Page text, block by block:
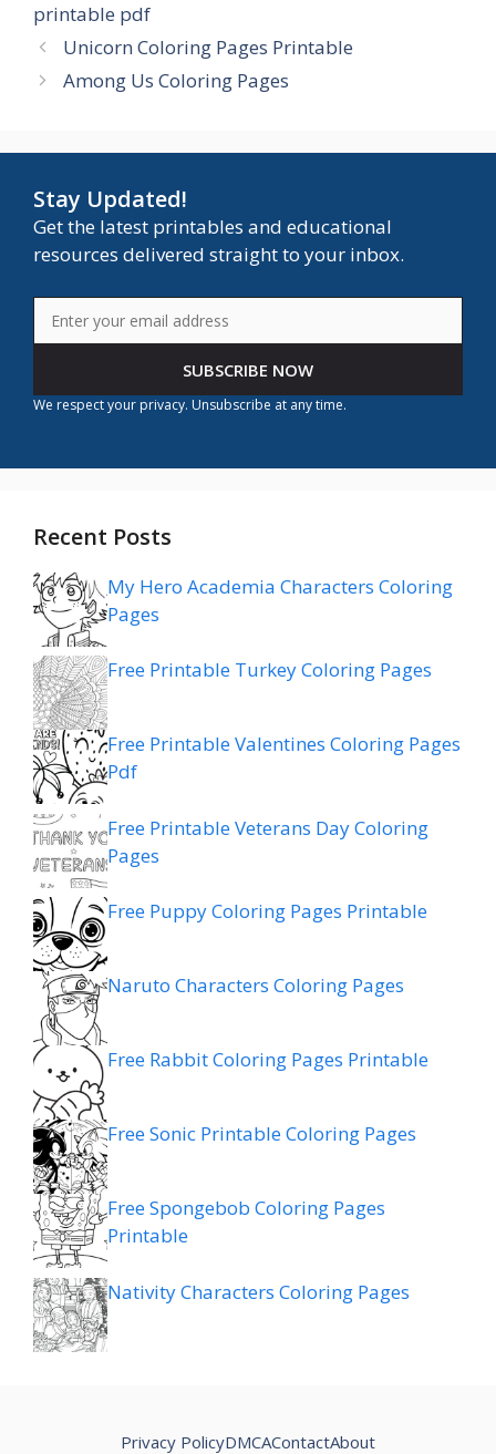
printable pdf
Unicorn Coloring Pages Printable
Among Us Coloring Pages
Stay Updated!
Get the latest printables and educational
resources delivered straight to your inbox.
SUBSCRIBE NOW
We respect your privacy. Unsubscribe at any time.
Recent Posts
My Hero Academia Characters Coloring
Pages
Free Printable Turkey Coloring Pages
Free Printable Valentines Coloring Pages
Pdf
Free Printable Veterans Day Coloring
Pages
Free Puppy Coloring Pages Printable
Naruto Characters Coloring Pages
Free Rabbit Coloring Pages Printable
Free Sonic Printable Coloring Pages
Free Spongebob Coloring Pages
Printable
Nativity Characters Coloring Pages
About
Privacy PolicyDMCAContact